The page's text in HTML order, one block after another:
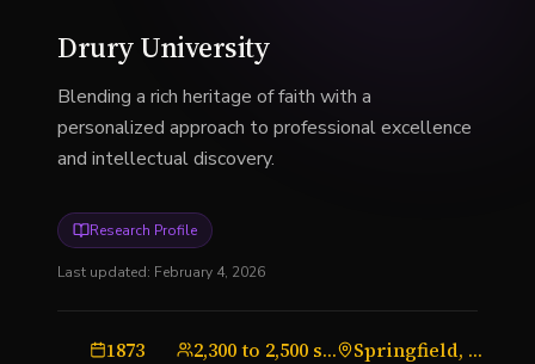
Drury University
Blending a rich heritage of faith with a
personalized approach to professional excellence
and intellectual discovery.
Research Profile
Last updated: February 4, 2026
1873 2,300 to 2,500 students Springfield, Missouri